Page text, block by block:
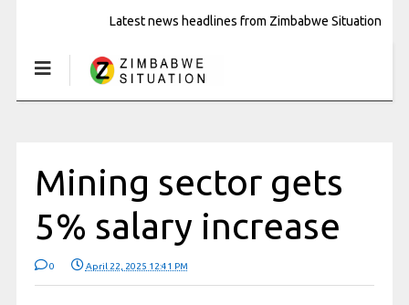
Latest news headlines from Zimbabwe Situation
Mining sector gets
5% salary increase
0 April 22, 2025 12:41 PM